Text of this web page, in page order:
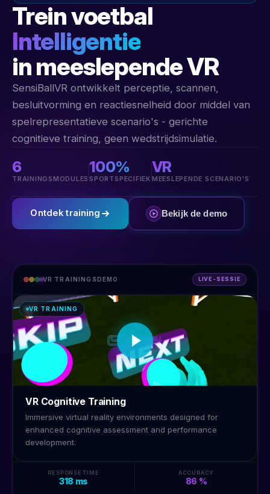
Trein voetbal
Intelligentie
in meeslepende VR
SensiBallVR ontwikkelt perceptie, scannen,
besluitvorming en reactiesnelheid door middel van
spelrepresentatieve scenario's - gerichte
cognitieve training, geen wedstrijdsimulatie.
6
TRAININGSMODULES
100%
SPORTSPECIFIEK
VR
MEESLEPENDE SCENARIO'S
Ontdek training Bekijk de demo
VR TRAININGSDEMO LIVE-SESSIE
VR TRAINING
VR Cognitive Training
Immersive virtual reality environments designed for
enhanced cognitive assessment and performance
development.
RESPONSE TIME
318 ms
ACCURACY
86 %